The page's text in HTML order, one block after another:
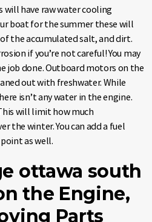
have raw water cooling
boat for the summer these will
the accumulated salt, and dirt.
if you’re not careful! You may
job done. Outboard motors on the
out with freshwater. While
isn’t any water in the engine.
will limit how much
the winter. You can add a fuel
as well.
the Engine,
Parts